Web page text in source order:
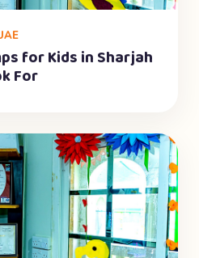
for Kids in Sharjah
For